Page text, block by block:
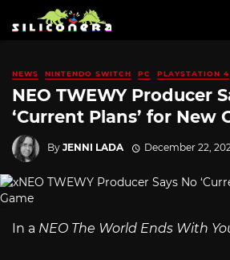
NEWS NINTENDO SWITCH PC PLAYSTATION 4
NEO TWEWY Producer
‘Current Plans’ for New
By JENNI LADA December 22,
In a NEO The World Ends With